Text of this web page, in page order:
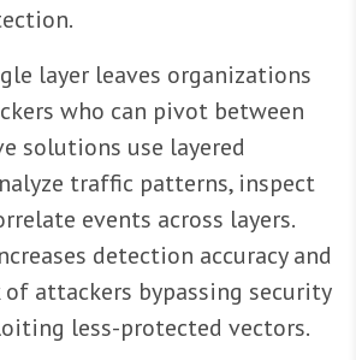
layer leaves organizations
who can pivot between
solutions use layered
traffic patterns, inspect
events across layers.
detection accuracy and
of attackers bypassing security
less-protected vectors.